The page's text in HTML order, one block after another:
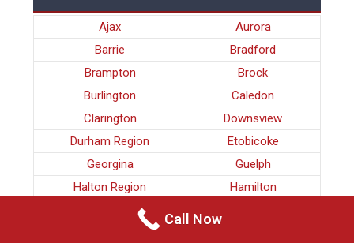
Ajax
Aurora
Barrie
Bradford
Brampton
Brock
Burlington
Caledon
Clarington
Downsview
Durham Region
Etobicoke
Georgina
Guelph
Halton Region
Hamilton
Call Now